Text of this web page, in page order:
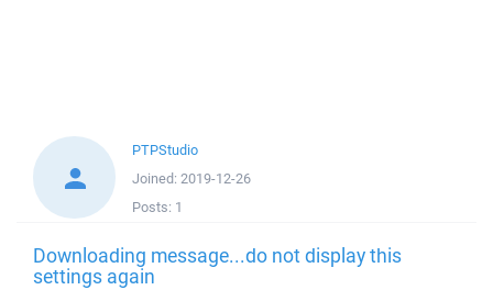
PTPStudio
Joined: 2019-12-26
Posts: 1
Downloading message...do not display this
settings again